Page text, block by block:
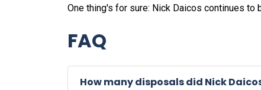
One thing's for sure: Nick Daicos continues to
FAQ
How many disposals did Nick